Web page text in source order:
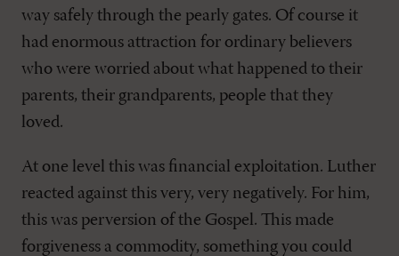
way safely through the pearly gates. Of course it
had enormous attraction for ordinary believers
who were worried about what happened to their
parents, their grandparents, people that they
loved.
At one level this was financial exploitation. Luther
reacted against this very, very negatively. For him,
this was perversion of the Gospel. This made
forgiveness a commodity, something you could